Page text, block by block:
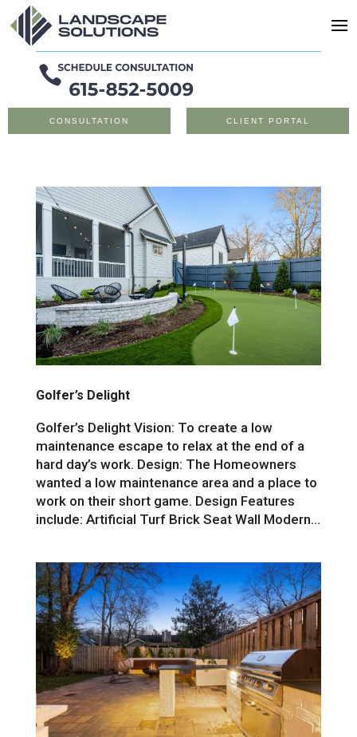
CONSULTATION CLIENT PORTAL
Golfer’s Delight
Golfer’s Delight Vision: To create a low
maintenance escape to relax at the end of a
hard day’s work. Design: The Homeowners
wanted a low maintenance area and a place to
work on their short game. Design Features
include: Artificial Turf Brick Seat Wall Modern...